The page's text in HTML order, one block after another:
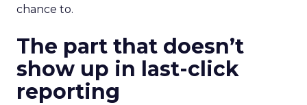
chance to.
The part that doesn’t
show up in last-click
reporting